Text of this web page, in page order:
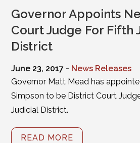
Governor Appoints
Court Judge For Fifth
District
June 23, 2017 - News Releases
Governor Matt Mead has
Simpson to be District Court
Judicial District.
READ MORE